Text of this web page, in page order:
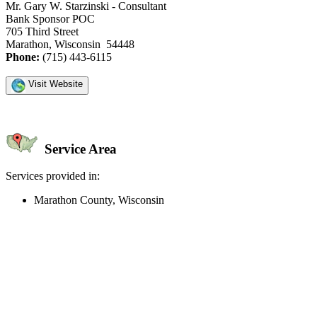
Mr. Gary W. Starzinski - Consultant
Bank Sponsor POC
705 Third Street
Marathon, Wisconsin 54448
Phone: (715) 443-6115
Visit Website
Service Area
Services provided in:
Marathon County, Wisconsin